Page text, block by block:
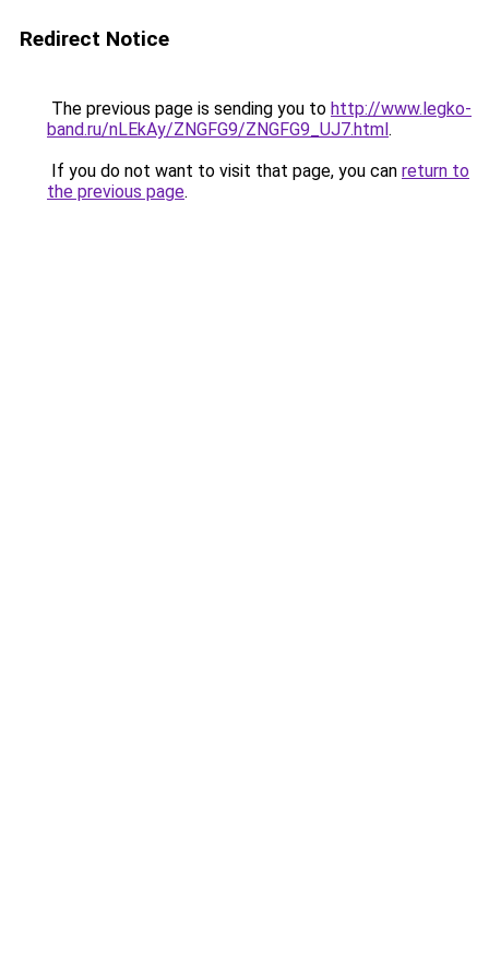
Redirect Notice
The previous page is sending you to http://www.legko-
band.ru/nLEkAy/ZNGFG9/ZNGFG9_UJ7.html.
If you do not want to visit that page, you can return to
the previous page.